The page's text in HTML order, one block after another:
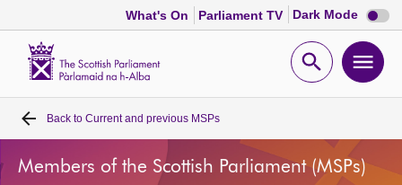
What's On Parliament TV Dark Mode Dark
mode
Open
Home
Bills and laws
Back to Current and previous MSPs
Members of the Scottish Parliament (MSPs)